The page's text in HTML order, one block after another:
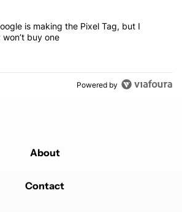
"I’m glad Google is making the Pixel Tag,
is making the Pixel Tag, but I
buy one
Powered by
About
Contact